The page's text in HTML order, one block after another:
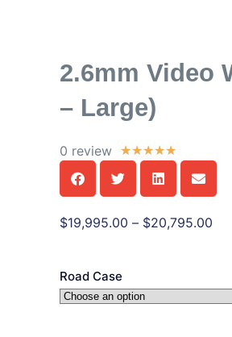
2.6mm Video
– Large)
0 review ★★★★★
$19,995.00 – $20,795.00
Road Case